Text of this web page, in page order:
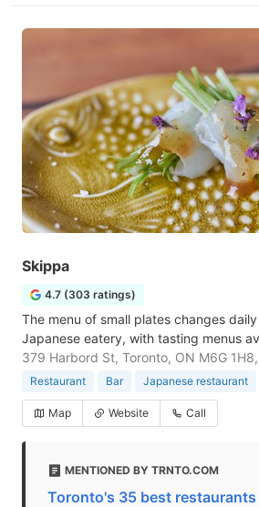
Skippa
4.7 (303 ratings)
The menu of small plates changes
Japanese eatery, with tasting menus
379 Harbord St, Toronto, ON M6G
Restaurant Bar Japanese restaurant
Map Website Call
MENTIONED BY TRNTO.COM
Toronto's 35 best